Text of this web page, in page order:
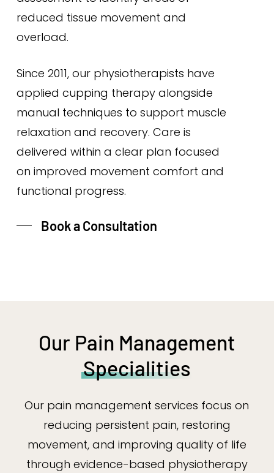
reduced tissue movement and
overload.
Since 2011, our physiotherapists have
applied cupping therapy alongside
manual techniques to support muscle
relaxation and recovery. Care is
delivered within a clear plan focused
on improved movement comfort and
functional progress.
Book a Consultation
Our Pain Management
Specialities
Our pain management services focus on
reducing persistent pain, restoring
movement, and improving quality of life
through evidence-based physiotherapy